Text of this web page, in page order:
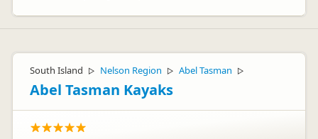
South Island ▷ Nelson Region ▷ Abel Tasman ▷
Abel Tasman Kayaks